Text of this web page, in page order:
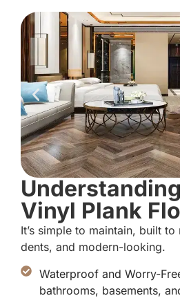
Vinyl Plank
It’s simple to maintain, built
dents, and modern-looking.
Waterproof and Worry-
bathrooms, basements,